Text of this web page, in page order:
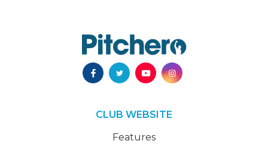
CLUB WEBSITE
Features